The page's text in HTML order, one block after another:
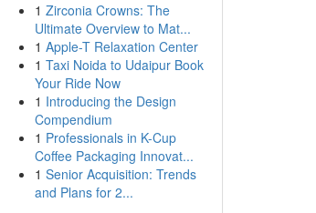
1 Zirconia Crowns: The
Ultimate Overview to Mat...
1 Apple-T Relaxation Center
1 Taxi Noida to Udaipur Book
Your Ride Now
1 Introducing the Design
Compendium
1 Professionals in K-Cup
Coffee Packaging Innovat...
1 Senior Acquisition: Trends
and Plans for 2...